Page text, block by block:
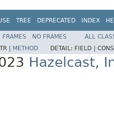
TREE DEPRECATED INDEX
FRAMES NO FRAMES
ALL
| METHOD DETAIL: FIELD |
Hazelcast,